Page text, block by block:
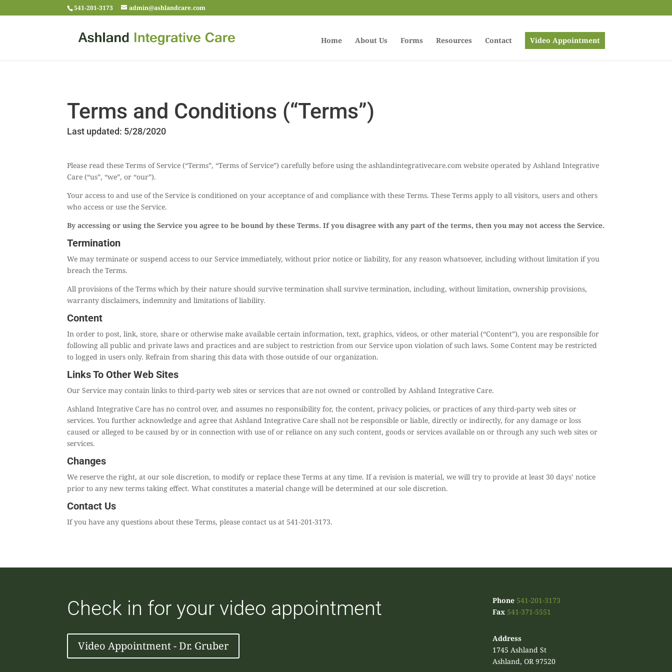
541-201-3173 admin@ashlandcare.com
Home About Us Forms Resources Contact Video Appointment
Terms and Conditions (“Terms”)
Last updated: 5/28/2020
Please read these Terms of Service (“Terms”, “Terms of Service”) carefully before using the ashlandintegrativecare.com website operated by Ashland Integrative
Care (“us”, “we”, or “our”).
Your access to and use of the Service is conditioned on your acceptance of and compliance with these Terms. These Terms apply to all visitors, users and others
who access or use the Service.
By accessing or using the Service you agree to be bound by these Terms. If you disagree with any part of the terms, then you may not access the Service.
Termination
We may terminate or suspend access to our Service immediately, without prior notice or liability, for any reason whatsoever, including without limitation if you
breach the Terms.
All provisions of the Terms which by their nature should survive termination shall survive termination, including, without limitation, ownership provisions,
warranty disclaimers, indemnity and limitations of liability.
Content
In order to post, link, store, share or otherwise make available certain information, text, graphics, videos, or other material (“Content”), you are responsible for
following all public and private laws and practices and are subject to restriction from our Service upon violation of such laws. Some Content may be restricted
to logged in users only. Refrain from sharing this data with those outside of our organization.
Links To Other Web Sites
Our Service may contain links to third-party web sites or services that are not owned or controlled by Ashland Integrative Care.
Ashland Integrative Care has no control over, and assumes no responsibility for, the content, privacy policies, or practices of any third-party web sites or
services. You further acknowledge and agree that Ashland Integrative Care shall not be responsible or liable, directly or indirectly, for any damage or loss
caused or alleged to be caused by or in connection with use of or reliance on any such content, goods or services available on or through any such web sites or
services.
Changes
We reserve the right, at our sole discretion, to modify or replace these Terms at any time. If a revision is material, we will try to provide at least 30 days’ notice
prior to any new terms taking effect. What constitutes a material change will be determined at our sole discretion.
Contact Us
If you have any questions about these Terms, please contact us at 541-201-3173.
Check in for your video appointment
Video Appointment - Dr. Gruber
Phone 541-201-3173
Fax 541-371-5551
Address
1745 Ashland St
Ashland, OR 97520